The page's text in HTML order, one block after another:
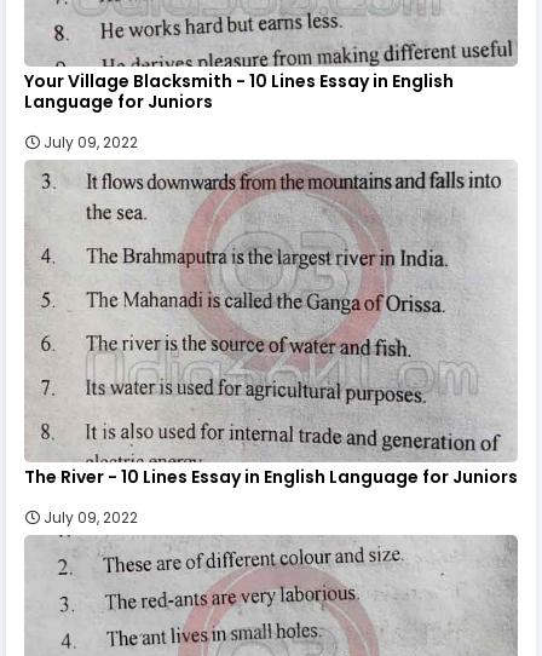
Your Village Blacksmith - 10 Lines Essay in English
Language for Juniors
July 09, 2022
The River - 10 Lines Essay in English Language for Juniors
July 09, 2022